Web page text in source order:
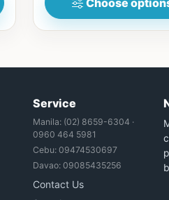
Choose
Service
Manila: (02) 8659-6304 ·
0960 464 5981
Cebu: 09474530697
Davao: 09085435256
Contact Us